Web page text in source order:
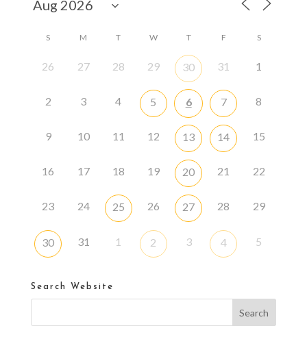
S M T W T F S
26 27 28 29 30 31 1
2 3 4 5 6 7 8
9 10 11 12 13 14 15
16 17 18 19 20 21 22
23 24 25 26 27 28 29
30 31 1 2 3 4 5
Search Website